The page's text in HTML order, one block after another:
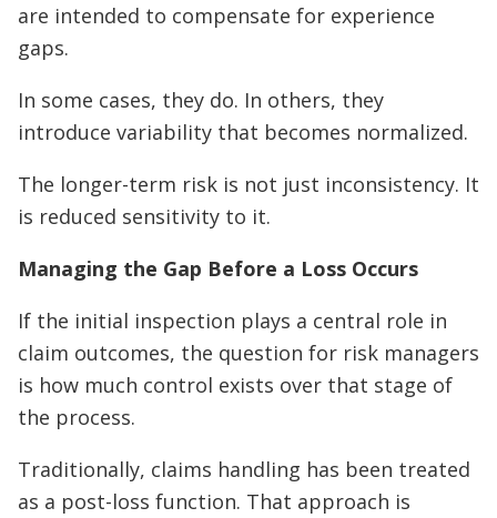
are intended to compensate for experience
gaps.
In some cases, they do. In others, they
introduce variability that becomes normalized.
The longer-term risk is not just inconsistency. It
is reduced sensitivity to it.
Managing the Gap Before a Loss Occurs
If the initial inspection plays a central role in
claim outcomes, the question for risk managers
is how much control exists over that stage of
the process.
Traditionally, claims handling has been treated
as a post-loss function. That approach is